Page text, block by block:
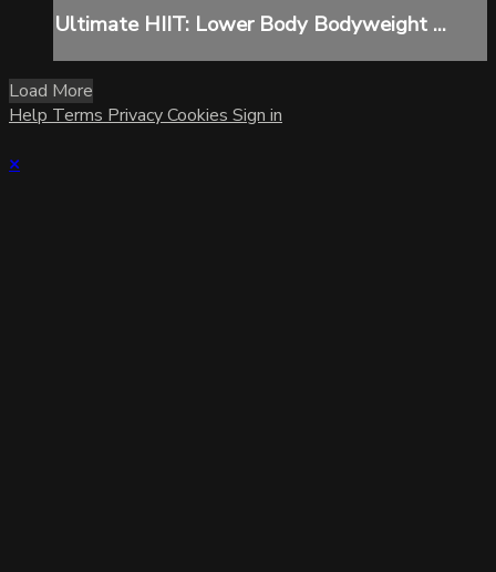
Ultimate HIIT: Lower Body Bodyweight ...
Load More
Help Terms PrivacyCookies Sign in
×